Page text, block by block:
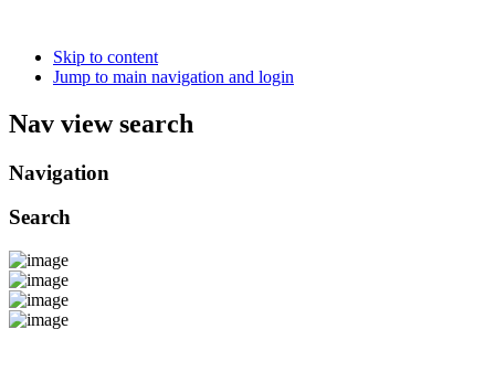
Skip to content
Jump to main navigation and login
Nav view search
Navigation
Search